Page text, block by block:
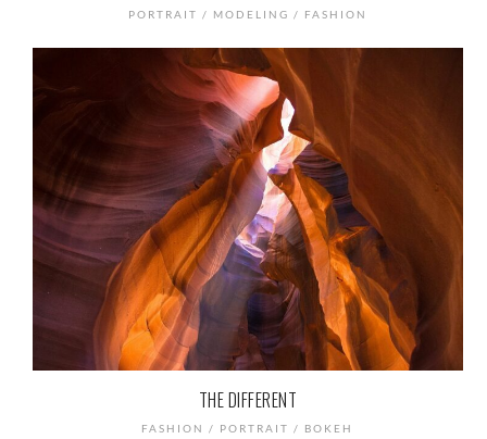
PORTRAIT / MODELING / FASHION
THE DIFFERENT
FASHION / PORTRAIT / BOKEH